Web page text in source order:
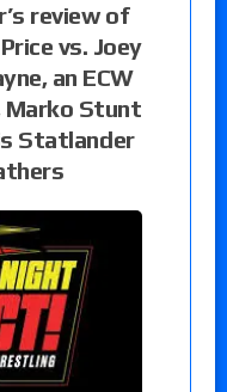
review of
vs. Joey
an ECW
Marko Stunt
Statlander